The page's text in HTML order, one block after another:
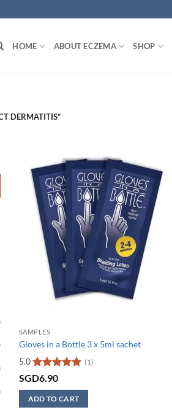
HOME ABOUT ECZEMA SHOP
DERMATITIS”
SAMPLES
Gloves in a Bottle 3 x 5ml sachet
5.0
Rated
(1)
SGD6.90
ADD TO CART